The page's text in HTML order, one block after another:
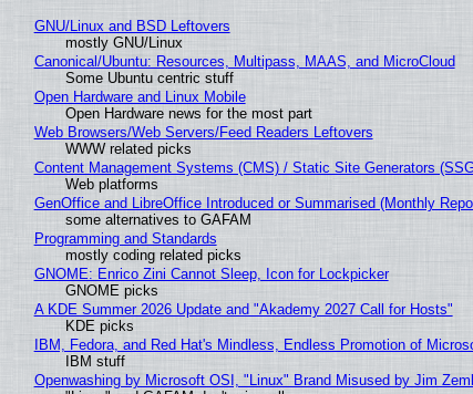
GNU/Linux and BSD Leftovers
mostly GNU/Linux
Canonical/Ubuntu: Resources, Multipass, MAAS, and MicroCloud
Some Ubuntu centric stuff
Open Hardware and Linux Mobile
Open Hardware news for the most part
Web Browsers/Web Servers/Feed Readers Leftovers
WWW related picks
Content Management Systems (CMS) / Static Site Generators
Web platforms
GenOffice and LibreOffice Introduced or Summarised (Monthly
some alternatives to GAFAM
Programming and Standards
mostly coding related picks
GNOME: Enrico Zini Cannot Sleep, Icon for Lockpicker
GNOME picks
A KDE Summer 2026 Update and "Akademy 2027 Call for Hosts"
KDE picks
IBM, Fedora, and Red Hat's Mindless, Endless Promotion of
IBM stuff
Openwashing by Microsoft OSI, "Linux" Brand Misused by Jim